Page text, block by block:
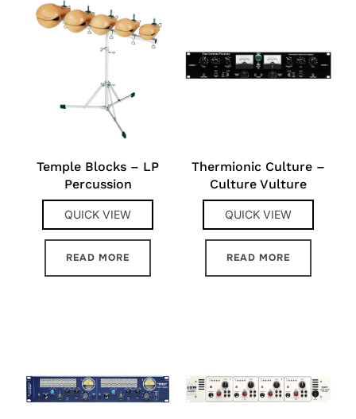
Temple Blocks – LP
Percussion
QUICK VIEW
READ MORE
Thermionic Culture –
Culture Vulture
QUICK VIEW
READ MORE